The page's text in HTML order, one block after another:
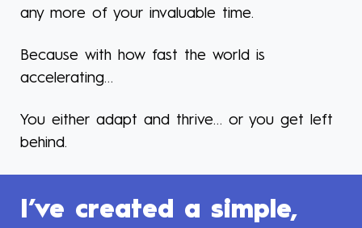
any more of your invaluable time.
Because with how fast the world is
accelerating…
You either adapt and thrive… or you get left
behind.
I’ve created a simple,